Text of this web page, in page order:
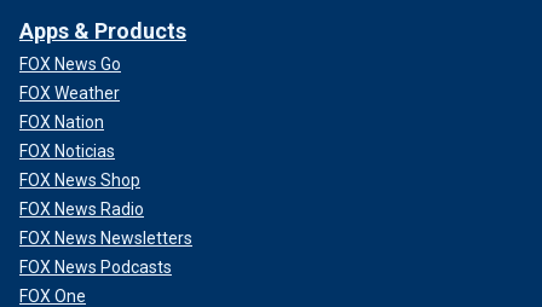
Apps & Products
FOX News Go
FOX Weather
FOX Nation
FOX Noticias
FOX News Shop
FOX News Radio
FOX News Newsletters
FOX News Podcasts
FOX One